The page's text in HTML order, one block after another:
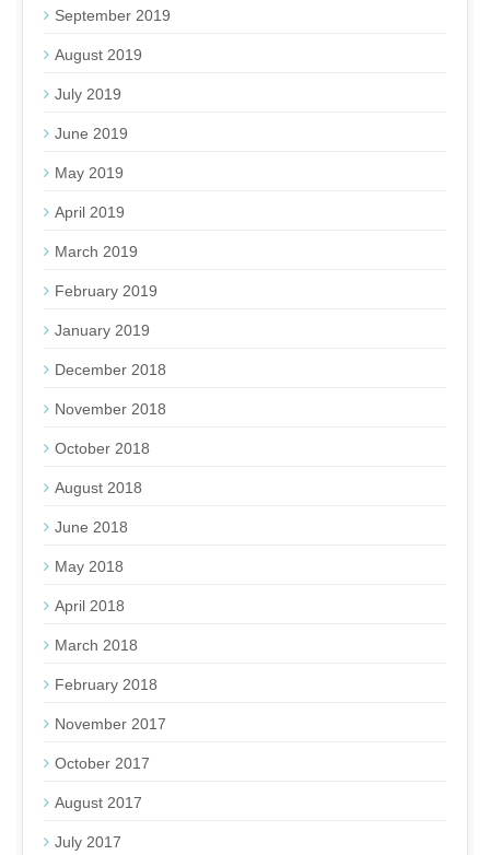
September 2019
August 2019
July 2019
June 2019
May 2019
April 2019
March 2019
February 2019
January 2019
December 2018
November 2018
October 2018
August 2018
June 2018
May 2018
April 2018
March 2018
February 2018
November 2017
October 2017
August 2017
July 2017